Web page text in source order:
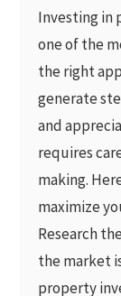
Investing in
one of the
the right
generate
and
requires
making.
maximize
Research
the market
property